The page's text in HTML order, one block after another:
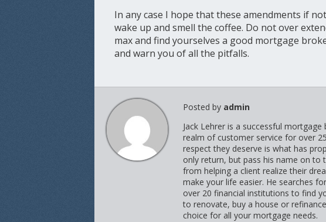
In any case I hope that these amendments if
wake up and smell the coffee. Do not over
max and find yourselves a good mortgage
and warn you of all the pitfalls.
Posted by admin
Jack Lehrer is a successful
realm of customer service for over
respect they deserve is what has
only return, but pass his name on to
from helping a client realize their
make your life easier. He searches
over 20 financial institutions to find
to renovate, buy a house or
choice for all your mortgage needs.